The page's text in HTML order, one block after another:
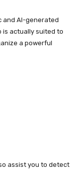
and AI-generated
is actually suited to
a powerful
assist you to detect